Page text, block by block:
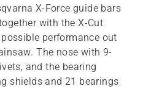
X-Force guide bars
with the X-Cut
performance out
The nose with 9-
and the bearing
shields and 21 bearings